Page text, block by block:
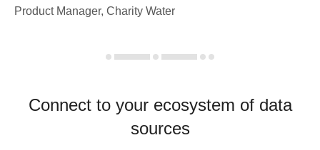
Product Manager, Charity Water
Connect to your ecosystem of data
sources